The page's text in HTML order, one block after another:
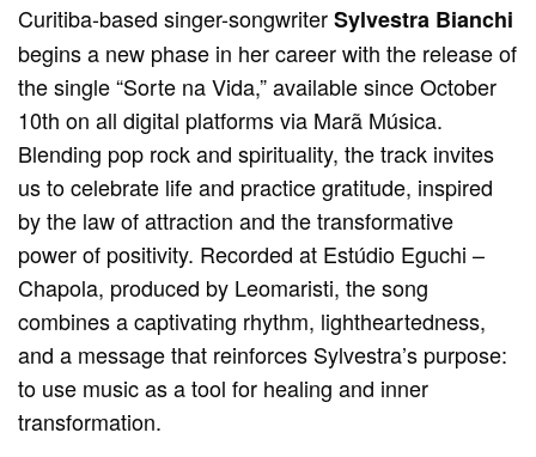
Curitiba-based singer-songwriterSylvestra Bianchi
begins a new phase in her career with the release of
the single “Sorte na Vida,” available since October
10th on all digital platforms via Marã Música.
Blending pop rock and spirituality, the track invites
us to celebrate life and practice gratitude, inspired
by the law of attraction and the transformative
power of positivity. Recorded at Estúdio Eguchi –
Chapola, produced by Leomaristi, the song
combines a captivating rhythm, lightheartedness,
and a message that reinforces Sylvestra’s purpose:
to use music as a tool for healing and inner
transformation.